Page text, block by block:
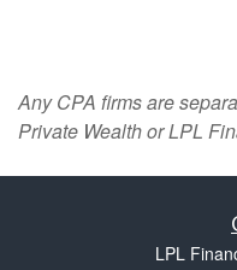
Any CPA firms are
Private Wealth or LPL
LPL